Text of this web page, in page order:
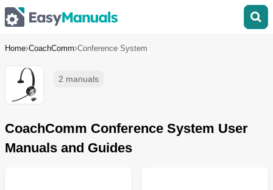
Home CoachComm Conference System
2 manuals
CoachComm Conference System User
Manuals and Guides